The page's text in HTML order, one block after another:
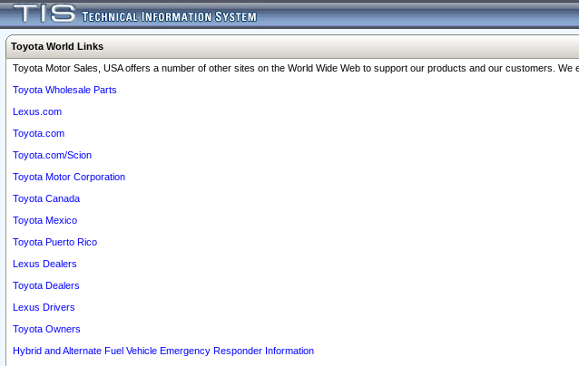
Toyota World Links
Toyota Motor Sales, USA offers a number of other sites on the World Wide Web to support our products and our customers.
Toyota Wholesale Parts
Lexus.com
Toyota.com
Toyota.com/Scion
Toyota Motor Corporation
Toyota Canada
Toyota Mexico
Toyota Puerto Rico
Lexus Dealers
Toyota Dealers
Lexus Drivers
Toyota Owners
Hybrid and Alternate Fuel Vehicle Emergency Responder Information